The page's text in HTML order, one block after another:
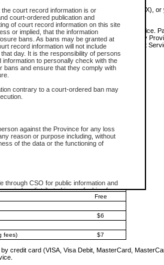
court record information is or
court-ordered publication and
of court record information on this site
or implied, that the information
bans. As bans may be granted at
record information will not include
day. It is the responsibility of persons
to personally check with the
bans and ensure that they comply with
contrary to a court-ordered ban may
against the Province for any loss
reason or purpose including, without
of the data or the functioning of
through CSO for public information and
or distributed in any fashion for
the express written permission of the
Court (Supreme Court
(Provincial Court information). The
material is accurately reproduced and
information available through CSO is
misusing this privilege will lose access
Debit, MasterCard, MasterCard Debit or AMEX),
Fees must be paid in full before receiving the service.
Internet site, which is provided and managed by
for a refund can be completed on the Court
for Refund Requests.
services that are currently available:
civil
file
$6
$10
Free
$6
fees) $7
credit card (VISA, Visa Debit, MasterCard,